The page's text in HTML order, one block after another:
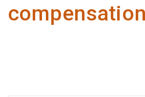
compensation